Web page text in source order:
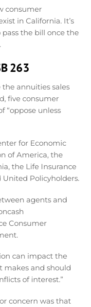
consumer
in California. It’s
the bill once the
263
annuities sales
five consumer
“oppose unless
for Economic
of America, the
the Life Insurance
Policyholders.
agents and
Consumer
can impact the
makes and should
of interest.”
concern was that